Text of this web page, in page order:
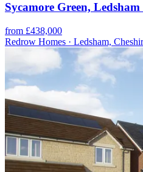
Sycamore Green,
from £438,000
Redrow Homes · Ledsham,